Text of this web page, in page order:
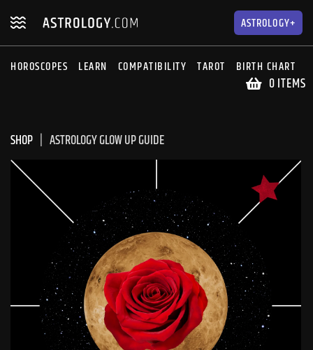
navigation
content ASTROLOGY+
HOROSCOPES LEARN COMPATIBILITY TAROT BIRTH CHART
0 ITEMS
SHOP ASTROLOGY GLOW UP GUIDE